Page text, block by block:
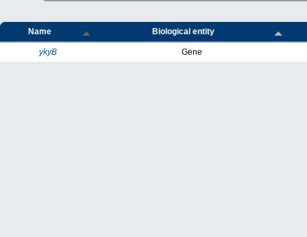
Name Biological entity
ykyB Gene